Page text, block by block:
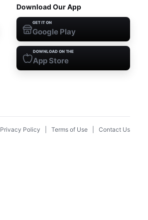
Download Our App
GET IT ON
Google Play
DOWNLOAD ON THE
App Store
Privacy Policy Terms of Use Contact Us